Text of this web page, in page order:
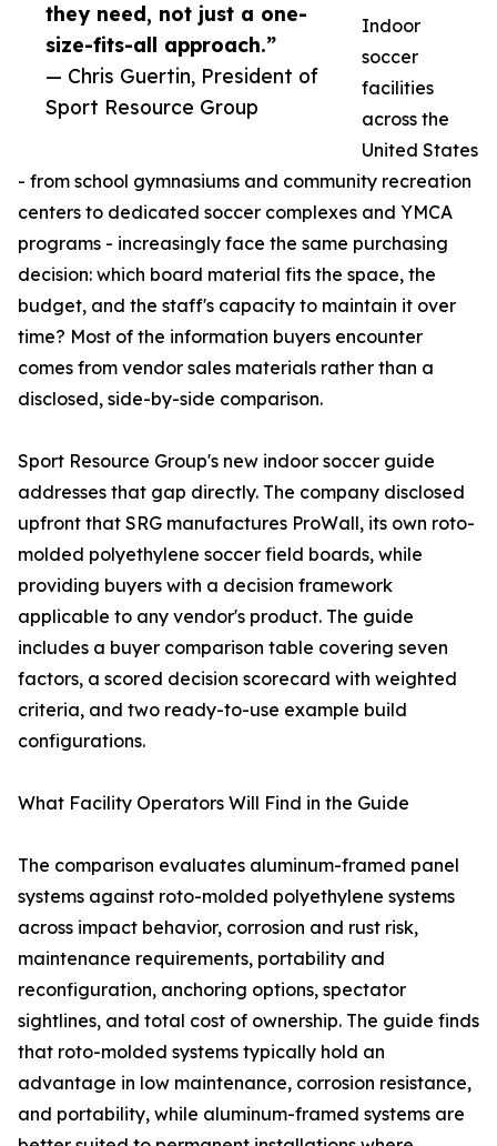
they need, not just a one-
size-fits-all approach.”
— Chris Guertin, President of
Sport Resource Group
Indoor
soccer
facilities
across the
United States
- from school gymnasiums and community recreation
centers to dedicated soccer complexes and YMCA
programs - increasingly face the same purchasing
decision: which board material fits the space, the
budget, and the staff's capacity to maintain it over
time? Most of the information buyers encounter
comes from vendor sales materials rather than a
disclosed, side-by-side comparison.
Sport Resource Group's new indoor soccer guide
addresses that gap directly. The company disclosed
upfront that SRG manufactures ProWall, its own roto-
molded polyethylene soccer field boards, while
providing buyers with a decision framework
applicable to any vendor's product. The guide
includes a buyer comparison table covering seven
factors, a scored decision scorecard with weighted
criteria, and two ready-to-use example build
configurations.
What Facility Operators Will Find in the Guide
The comparison evaluates aluminum-framed panel
systems against roto-molded polyethylene systems
across impact behavior, corrosion and rust risk,
maintenance requirements, portability and
reconfiguration, anchoring options, spectator
sightlines, and total cost of ownership. The guide finds
that roto-molded systems typically hold an
advantage in low maintenance, corrosion resistance,
and portability, while aluminum-framed systems are